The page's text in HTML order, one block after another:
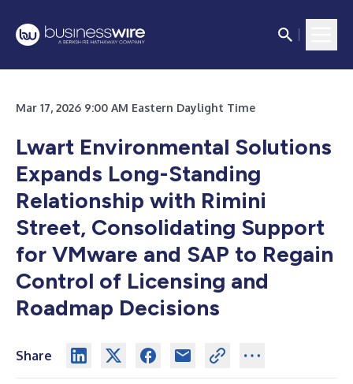
Mar 17, 2026 9:00 AM Eastern Daylight Time
Lwart Environmental Solutions
Expands Long-Standing
Relationship with Rimini
Street, Consolidating Support
for VMware and SAP to Regain
Control of Licensing and
Roadmap Decisions
Share